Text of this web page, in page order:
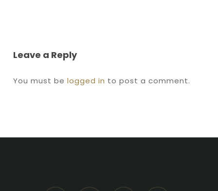
Leave a Reply
You must be logged in to post a comment.